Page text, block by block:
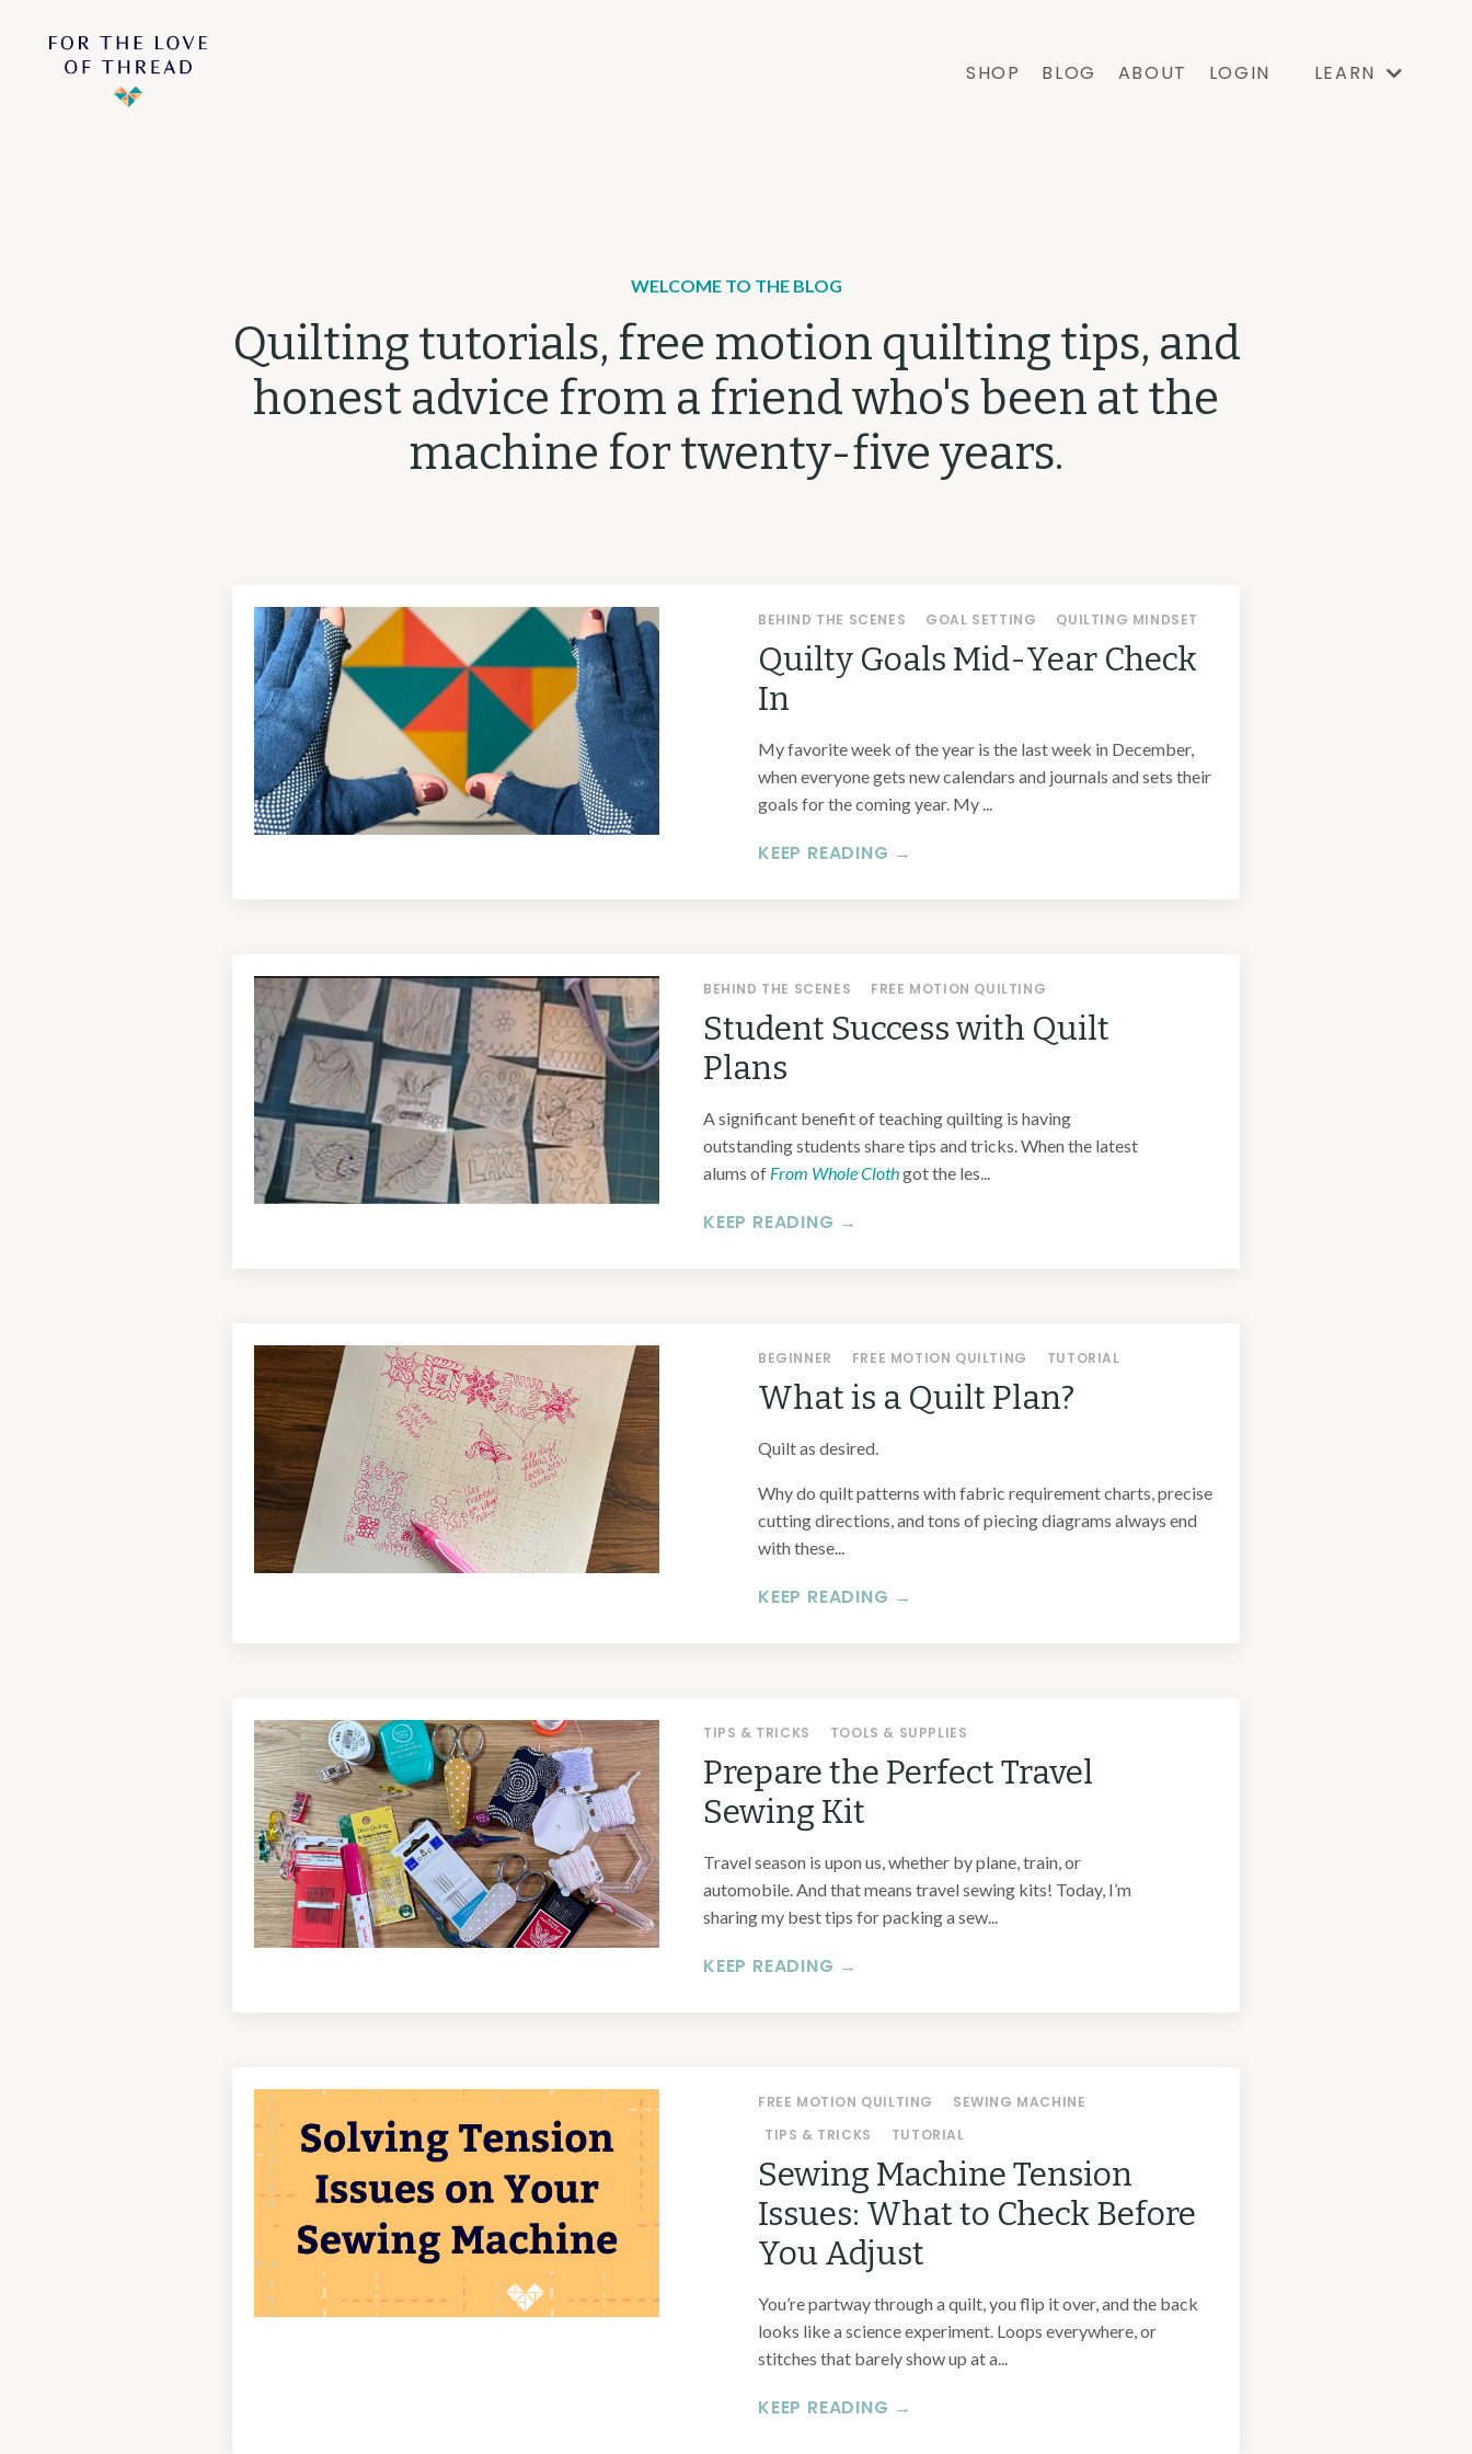
SHOP BLOG ABOUT LOGIN LEARN
WELCOME TO THE BLOG
Quilting tutorials, free motion quilting tips, and
honest advice from a friend who's been at the
machine for twenty-five years.
Quilty Goals Mid-Year Check
In
BEHIND THE SCENES GOAL SETTING QUILTING MINDSET
My favorite week of the year is the last week in December,
when everyone gets new calendars and journals and sets their
goals for the coming year. My ...
KEEP READING →
Student Success with Quilt
Plans
BEHIND THE SCENES FREE MOTION QUILTING
A significant benefit of teaching quilting is having
outstanding students share tips and tricks. When the latest
alums of From Whole Clothgot the les...
KEEP READING →
What is a Quilt Plan?
BEGINNER FREE MOTION QUILTING TUTORIAL
Quilt as desired.
Why do quilt patterns with fabric requirement charts, precise
cutting directions, and tons of piecing diagrams always end
with these...
KEEP READING →
Prepare the Perfect Travel
Sewing Kit
TIPS & TRICKS TOOLS & SUPPLIES
Travel season is upon us, whether by plane, train, or
automobile. And that means travel sewing kits! Today, I’m
sharing my best tips for packing a sew...
KEEP READING →
Sewing Machine Tension
Issues: What to Check Before
You Adjust
FREE MOTION QUILTING
SEWING MACHINE
TIPS & TRICKS
TUTORIAL
You’re partway through a quilt, you flip it over, and the back
looks like a science experiment. Loops everywhere, or
stitches that barely show up at a...
KEEP READING →